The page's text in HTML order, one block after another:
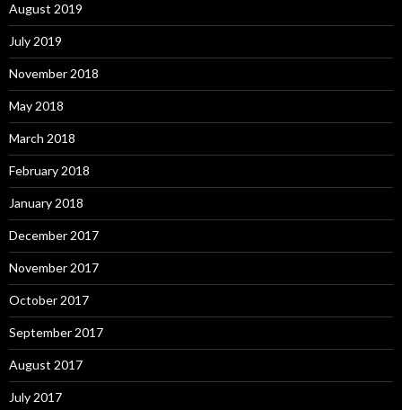
August 2019
July 2019
November 2018
May 2018
March 2018
February 2018
January 2018
December 2017
November 2017
October 2017
September 2017
August 2017
July 2017